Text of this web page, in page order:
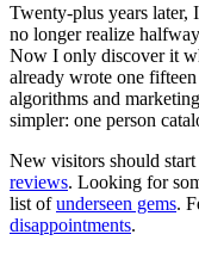
Twenty-plus years
no longer realize
Now I only discover it
already wrote one
algorithms and
simpler: one person
New visitors should
reviews. Looking for
list ofunderseen gems.
disappointments.